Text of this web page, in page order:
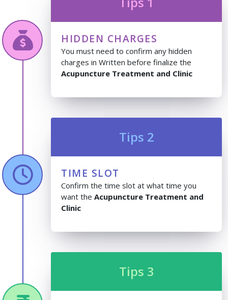
HIDDEN CHARGES
You must need to confirm any hidden
charges in Written before finalize the
Acupuncture Treatment and Clinic
Tips 2
TIME SLOT
Confirm the time slot at what time you
want the Acupuncture Treatment and
Clinic
Tips 3